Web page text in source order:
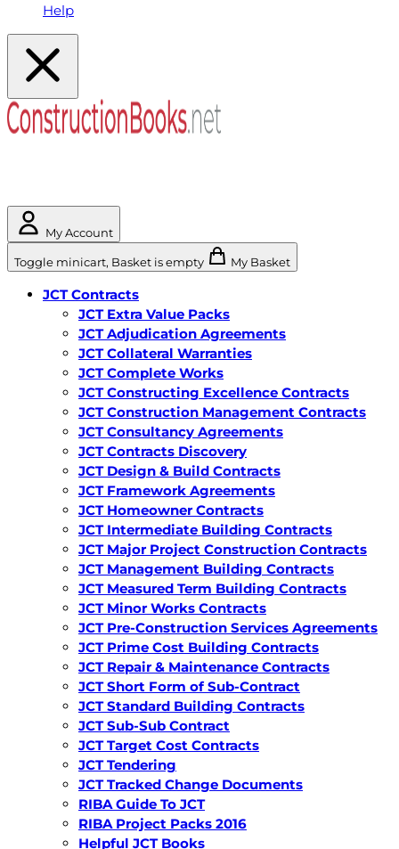
Help
My Account
Toggle minicart, Basket is empty My Basket
JCT Contracts
JCT Extra Value Packs
JCT Adjudication Agreements
JCT Collateral Warranties
JCT Complete Works
JCT Constructing Excellence Contracts
JCT Construction Management Contracts
JCT Consultancy Agreements
JCT Contracts Discovery
JCT Design & Build Contracts
JCT Framework Agreements
JCT Homeowner Contracts
JCT Intermediate Building Contracts
JCT Major Project Construction Contracts
JCT Management Building Contracts
JCT Measured Term Building Contracts
JCT Minor Works Contracts
JCT Pre-Construction Services Agreements
JCT Prime Cost Building Contracts
JCT Repair & Maintenance Contracts
JCT Short Form of Sub-Contract
JCT Standard Building Contracts
JCT Sub-Sub Contract
JCT Target Cost Contracts
JCT Tendering
JCT Tracked Change Documents
RIBA Guide To JCT
RIBA Project Packs 2016
Helpful JCT Books